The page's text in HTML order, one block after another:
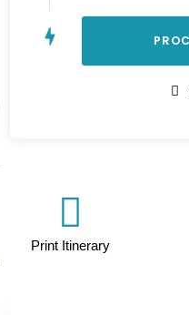
Print Itinerary